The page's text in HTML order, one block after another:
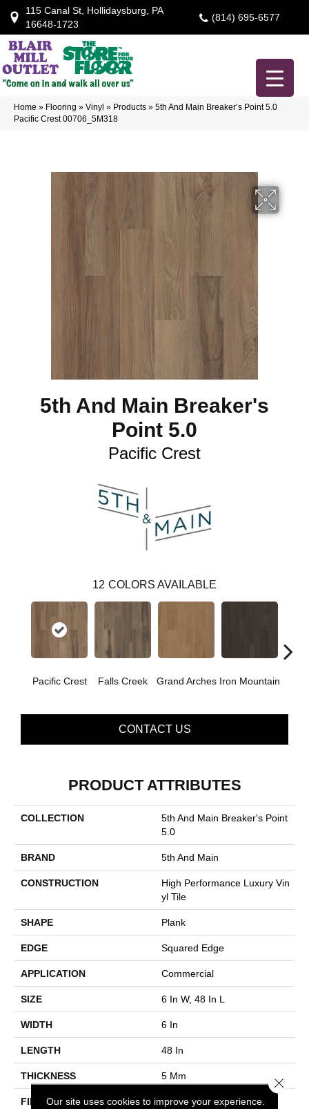
115 Canal St, Hollidaysburg, PA
16648-1723
(814) 695-6577
Home » Flooring » Vinyl » Products » 5th And Main Breaker’s Point 5.0
Pacific Crest 00706_5M318
5th And Main Breaker's
Point 5.0
Pacific Crest
12 COLORS AVAILABLE
Pacific Crest Falls Creek Grand Arches Iron Mountain
CONTACT US
PRODUCT ATTRIBUTES
COLLECTION
5th And Main Breaker's Point
5.0
BRAND 5th And Main
CONSTRUCTION
High Performance Luxury Vin
Yl Tile
SHAPE Plank
EDGE Squared Edge
APPLICATION Commercial
SIZE 6 In W, 48 In L
WIDTH 6 In
LENGTH 48 In
THICKNESS 5 Mm
FINISH COATING Exoguard+®
Our site uses cookies to improve your experience.
Close